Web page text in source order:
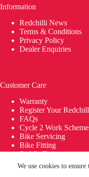
We use cookies to
Information
Redchilli News
Terms & Conditions
Privacy Policy
Dealer Enquiries
Customer Care
Warranty
Register Your
FAQs
Cycle 2 Work
Bike Servicing
Bike Fitting
Saddle Fitting
Delivery
© 2026 REDCHILLI Bikes